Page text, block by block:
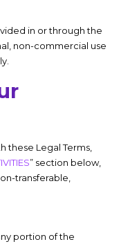
in or through the
non-commercial use
these Legal Terms,
” section below,
transferable,
portion of the